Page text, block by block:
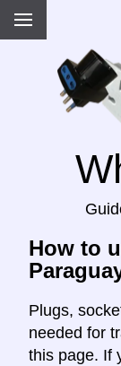
How to
Plugs,
needed for
this page. If